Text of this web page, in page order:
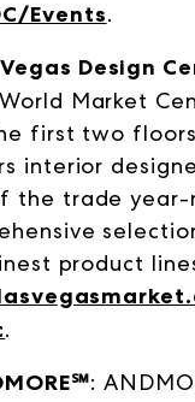
Events.
Design
Market
first two
interior
the trade year-
product
.
: